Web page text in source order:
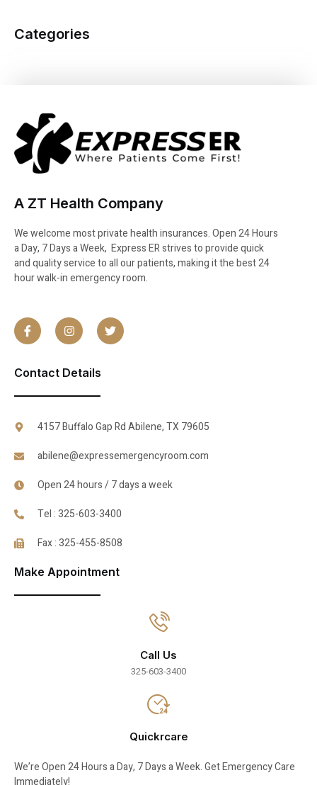
Categories
A ZT Health Company
We welcome most private health insurances. Open 24 Hours
a Day, 7 Days a Week, Express ER strives to provide quick
and quality service to all our patients, making it the best 24
hour walk-in emergency room.
Contact Details
4157 Buffalo Gap Rd Abilene, TX 79605
abilene@expressemergencyroom.com
Open 24 hours / 7 days a week
Tel : 325-603-3400
Fax : 325-455-8508
Make Appointment
Call Us
325-603-3400
Quickrcare
We’re Open 24 Hours a Day, 7 Days a Week. Get Emergency Care
Immediately!